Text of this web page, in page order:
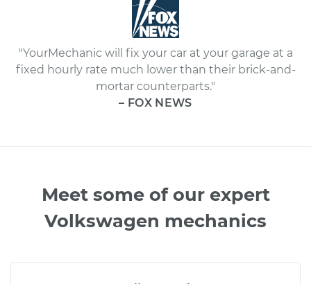
"YourMechanic will fix your car at your garage at a
fixed hourly rate much lower than their brick-and-
mortar counterparts."
– FOX NEWS
Meet some of our expert
Volkswagen mechanics